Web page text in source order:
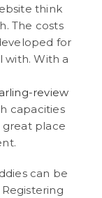
think
The costs
for
with. With a
review
capacities
great place
can be